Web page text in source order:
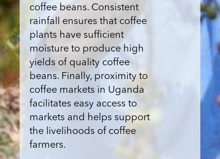
coffee beans. Consistent
rainfall ensures that coffee
plants have sufficient
moisture to produce high
yields of quality coffee
beans. Finally, proximity to
coffee markets in Uganda
facilitates easy access to
markets and helps support
the livelihoods of coffee
farmers.